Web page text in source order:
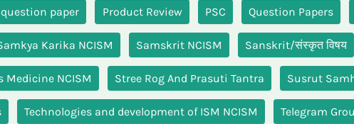
paper Product Review PSC Question Papers
Karika NCISM Samskrit NCISM Sanskrit/संस्कृत विषय
Medicine NCISM Stree Rog And Prasuti Tantra Susrut
Technologies and development of ISM NCISM Telegram